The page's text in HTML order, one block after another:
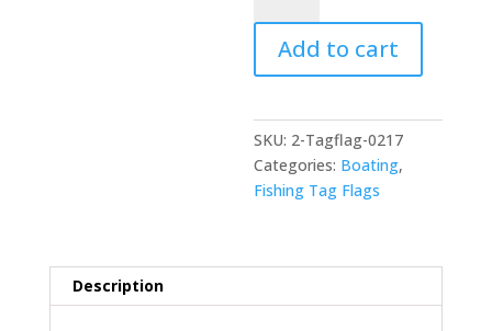
Tuna
600x300mm
(Copy)
quantity
Add to cart
SKU: 2-Tagflag-0217
Categories: Boating,
Fishing Tag Flags
Description